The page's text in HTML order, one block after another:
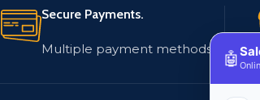
Secure Payments.
Multiple payment methods
🤖